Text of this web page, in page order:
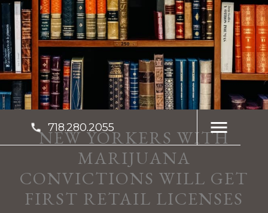
718.280.2055
NEW YORKERS WITH
MARIJUANA
CONVICTIONS WILL GET
FIRST RETAIL LICENSES